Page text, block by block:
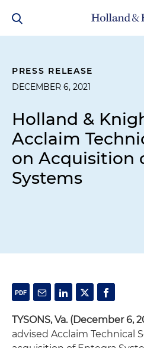
PRESS RELEASE
DECEMBER 6, 2021
Holland &
Acclaim
on Acquisition
Systems
TYSONS, Va. (December 6,
advised Acclaim Technical